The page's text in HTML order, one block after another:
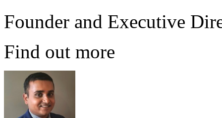
Founder and Executive
Find out more